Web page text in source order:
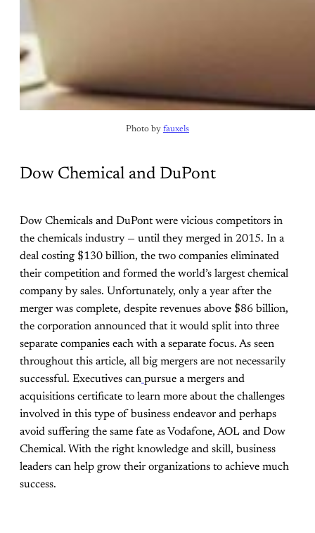
Photo by fauxels
Dow Chemical and DuPont
Dow Chemicals and DuPont were vicious competitors in
the chemicals industry — until they merged in 2015. In a
deal costing $130 billion, the two companies eliminated
their competition and formed the world’s largest chemical
company by sales. Unfortunately, only a year after the
merger was complete, despite revenues above $86 billion,
the corporation announced that it would split into three
separate companies each with a separate focus. As seen
throughout this article, all big mergers are not necessarily
successful. Executives can pursue a mergers and
acquisitions certificate to learn more about the challenges
involved in this type of business endeavor and perhaps
avoid suffering the same fate as Vodafone, AOL and Dow
Chemical. With the right knowledge and skill, business
leaders can help grow their organizations to achieve much
success.